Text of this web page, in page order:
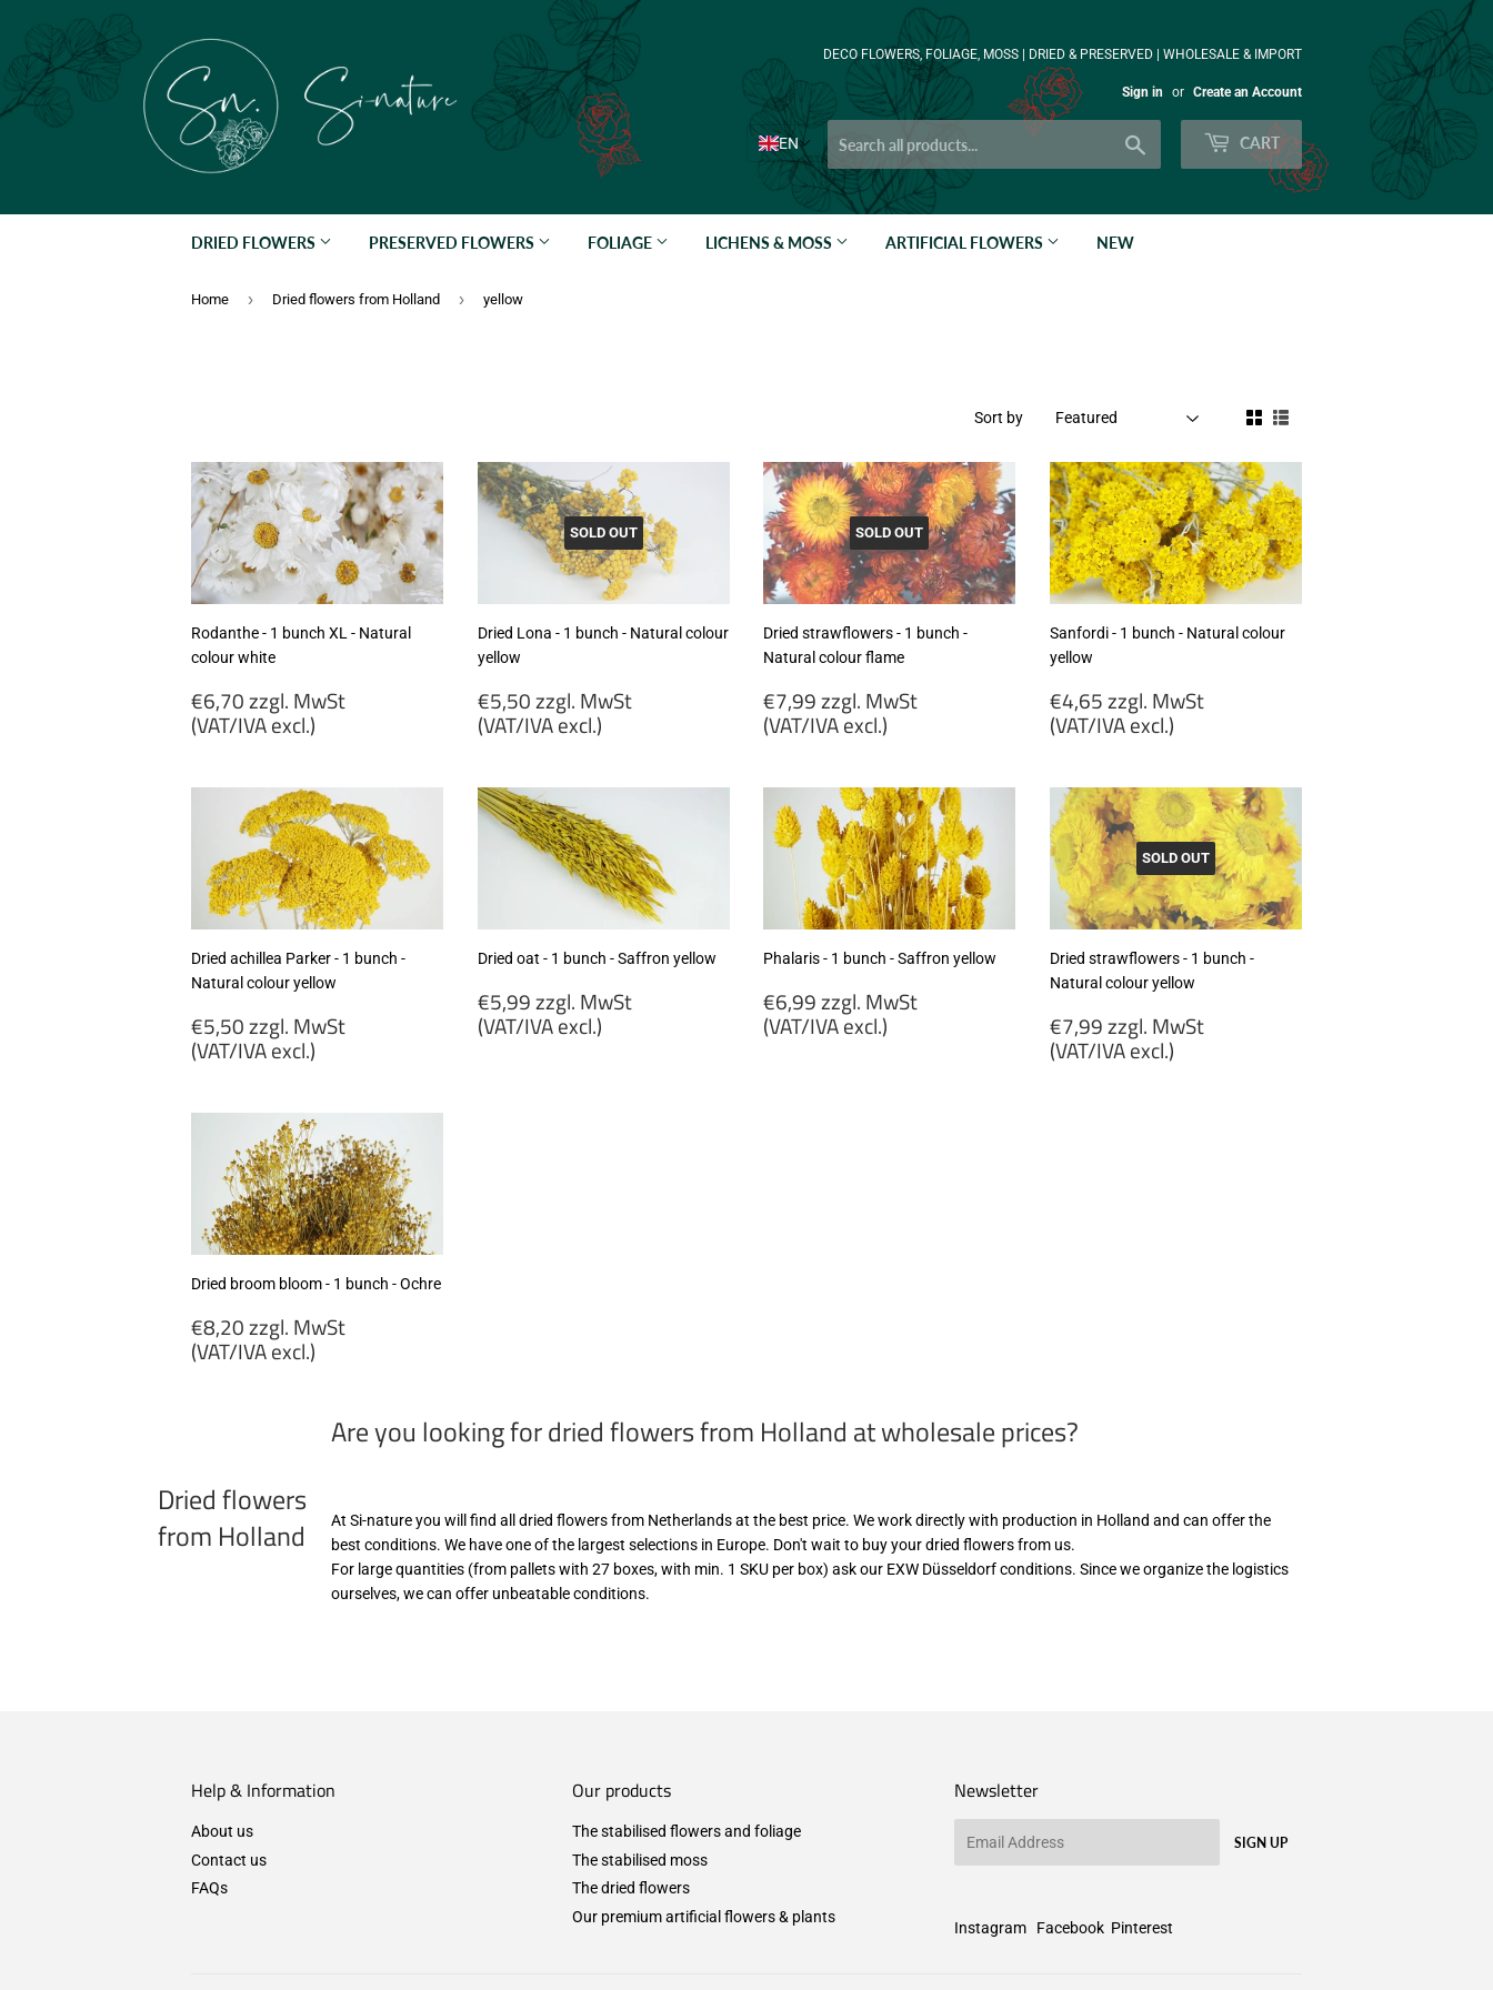
DECO FLOWERS, FOLIAGE, MOSS | DRIED & PRESERVED | WHOLESALE & IMPORT
Sign in or Create an Account
EN CART
DRIED FLOWERS PRESERVED FLOWERS FOLIAGE LICHENS & MOSS ARTIFICIAL FLOWERS NEW
Home › Dried flowers from Holland › yellow
Sort by
Rodanthe - 1 bunch XL - Natural
colour white
Regular
price
€6,70 zzgl. MwSt
(VAT/IVA excl.)
zzgl.
MwSt
(VAT/IVA
excl.)
SOLD OUT
Dried Lona - 1 bunch - Natural colour
yellow
Regular
price
€5,50 zzgl. MwSt
(VAT/IVA excl.)
zzgl.
MwSt
(VAT/IVA
excl.)
SOLD OUT
Dried strawflowers - 1 bunch -
Natural colour flame
Regular
price
€7,99 zzgl. MwSt
(VAT/IVA excl.)
zzgl.
MwSt
(VAT/IVA
excl.)
Sanfordi - 1 bunch - Natural colour
yellow
Regular
price
€4,65 zzgl. MwSt
(VAT/IVA excl.)
zzgl.
MwSt
(VAT/IVA
excl.)
Dried achillea Parker - 1 bunch -
Natural colour yellow
Regular
price
€5,50 zzgl. MwSt
(VAT/IVA excl.)
zzgl.
MwSt
(VAT/IVA
excl.)
Dried oat - 1 bunch - Saffron yellow
Regular
price
€5,99 zzgl. MwSt
(VAT/IVA excl.)
Phalaris - 1 bunch - Saffron yellow
Regular
price
€6,99 zzgl. MwSt
(VAT/IVA excl.)
SOLD OUT
Dried strawflowers - 1 bunch -
Natural colour yellow
Regular
price
€7,99 zzgl. MwSt
(VAT/IVA excl.)
Dried broom bloom - 1 bunch - Ochre
Regular
price
€8,20 zzgl. MwSt
(VAT/IVA excl.)
excl.)
Dried flowers
from Holland
Are you looking for dried flowers from Holland at wholesale prices?
At Si-nature you will find all dried flowers from Netherlands at the best price. We work directly with production in Holland and can offer the
best conditions. We have one of the largest selections in Europe. Don't wait to buy your dried flowers from us.
For large quantities (from pallets with 27 boxes, with min. 1 SKU per box) ask our EXW Düsseldorf conditions. Since we organize the logistics
ourselves, we can offer unbeatable conditions.
Help & Information
About us
Contact us
FAQs
Our products
The stabilised flowers and foliage
The stabilised moss
The dried flowers
Our premium artificial flowers & plants
Newsletter
SIGN UP
Instagram Facebook Pinterest